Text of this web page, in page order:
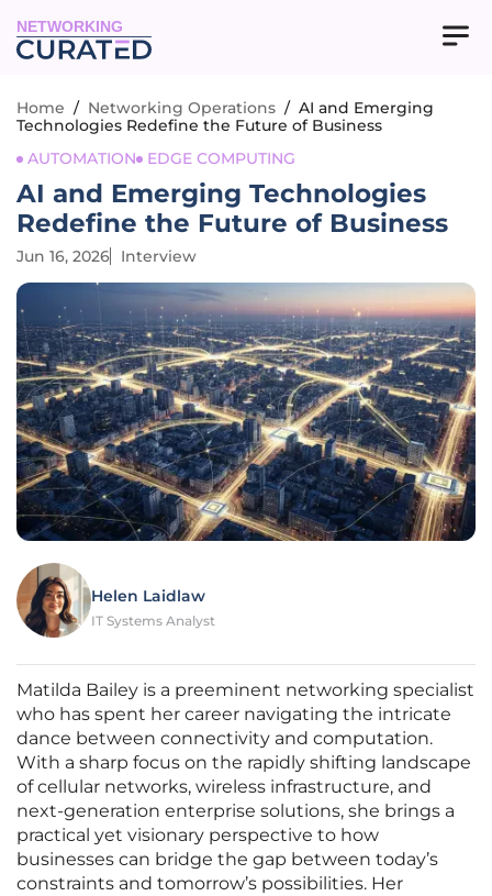
NETWORKING
Home / Networking Operations / AI and Emerging
Technologies Redefine the Future of Business
AUTOMATION
EDGE COMPUTING
AI and Emerging Technologies
Redefine the Future of Business
Jun 16, 2026 Interview
Helen Laidlaw
IT Systems Analyst
Matilda Bailey is a preeminent networking specialist
who has spent her career navigating the intricate
dance between connectivity and computation.
With a sharp focus on the rapidly shifting landscape
of cellular networks, wireless infrastructure, and
next-generation enterprise solutions, she brings a
practical yet visionary perspective to how
businesses can bridge the gap between today’s
constraints and tomorrow’s possibilities. Her